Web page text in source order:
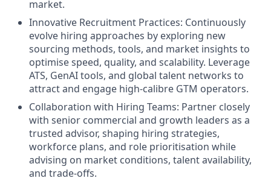
market.
Innovative Recruitment Practices: Continuously
evolve hiring approaches by exploring new
sourcing methods, tools, and market insights to
optimise speed, quality, and scalability. Leverage
ATS, GenAI tools, and global talent networks to
attract and engage high-calibre GTM operators.
Collaboration with Hiring Teams: Partner closely
with senior commercial and growth leaders as a
trusted advisor, shaping hiring strategies,
workforce plans, and role prioritisation while
advising on market conditions, talent availability,
and trade-offs.